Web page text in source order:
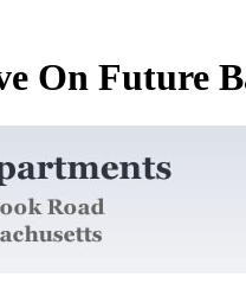
On Future